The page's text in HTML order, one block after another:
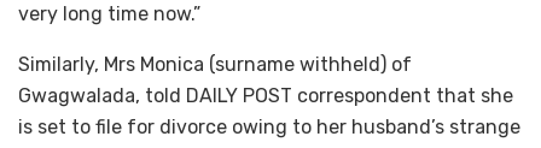
very long time now.”
Similarly, Mrs Monica (surname withheld) of
Gwagwalada, told DAILY POST correspondent that she
is set to file for divorce owing to her husband’s strange